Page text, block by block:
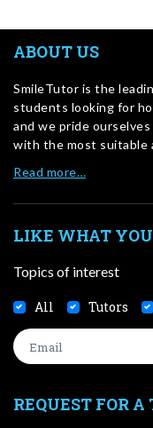
ABOUT US
SmileTutor is the
students looking for
and we pride
with the most suitable
Read more…
LIKE WHAT
Topics of interest
All Tutors
REQUEST FOR A